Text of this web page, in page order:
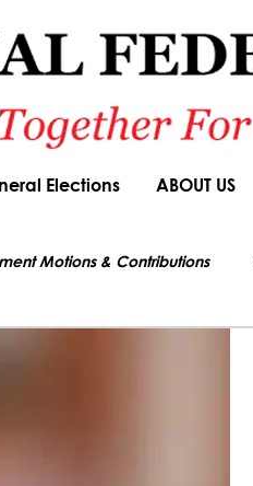
Elections ABOUT US
Motions & Contributions